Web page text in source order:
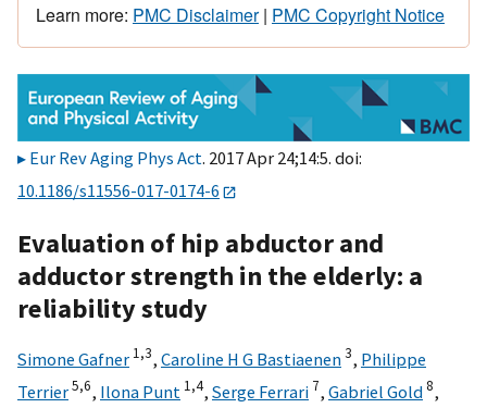
Learn more: PMC Disclaimer| PMC Copyright Notice
Eur Rev Aging Phys Act. 2017 Apr 24;14:5. doi:
10.1186/s11556-017-0174-6
Evaluation of hip abductor and
adductor strength in the elderly: a
reliability study
Simone Gafner 1,3, Caroline H G Bastiaenen3, Philippe
Terrier5,6, Ilona Punt 1,4, Serge Ferrari 7, Gabriel Gold8,